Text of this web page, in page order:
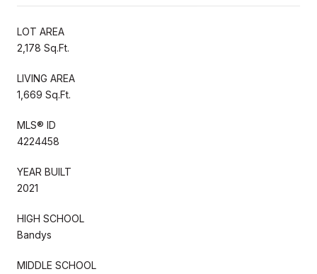
LOT AREA
2,178 Sq.Ft.
LIVING AREA
1,669 Sq.Ft.
MLS® ID
4224458
YEAR BUILT
2021
HIGH SCHOOL
Bandys
MIDDLE SCHOOL